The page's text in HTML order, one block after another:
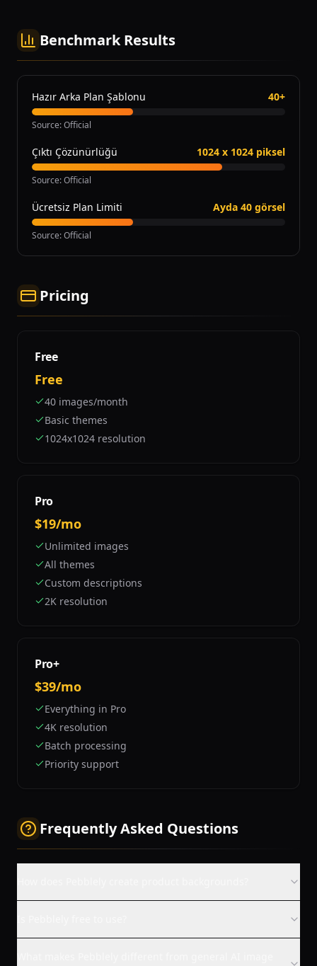
Benchmark Results
Hazır Arka Plan Şablonu 40+
Source:Official
Çıktı Çözünürlüğü 1024 x 1024 piksel
Source:Official
Ücretsiz Plan Limiti Ayda 40 görsel
Source:Official
Pricing
Free
Free
40 images/month
Basic themes
1024x1024 resolution
Pro
$19/mo
Unlimited images
All themes
Custom descriptions
2K resolution
Pro+
$39/mo
Everything in Pro
4K resolution
Batch processing
Priority support
Frequently Asked Questions